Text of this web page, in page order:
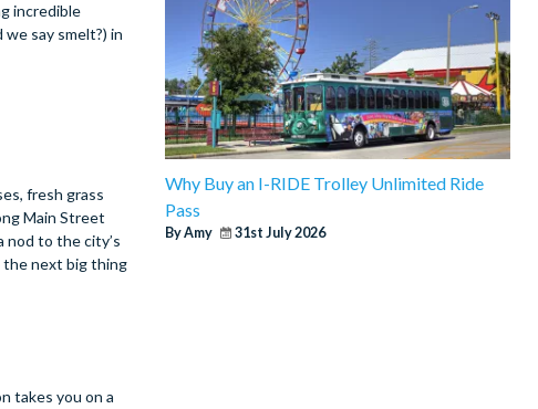
incredible
say smelt?) in
fresh grass
Main Street
nod to the city’s
the next big thing
takes you on a
Why Buy an I-RIDE Trolley Unlimited Ride
Pass
By Amy 31st July 2026